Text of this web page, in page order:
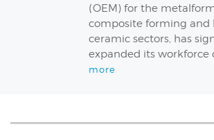
(OEM) for the
composite forming and
ceramic sectors, has
expanded its workforce
more